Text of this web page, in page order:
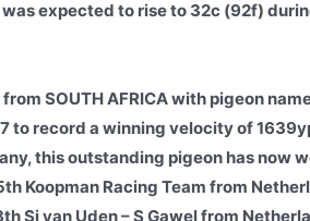
expected to rise to 32c (92f)
SOUTH AFRICA with pigeon
to record a winning velocity of
this outstanding pigeon has now
Koopman Racing Team from
Sj van Uden – S Gawel from